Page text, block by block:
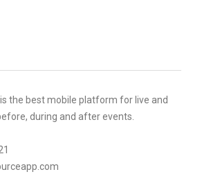
the best mobile platform for live and
during and after events.